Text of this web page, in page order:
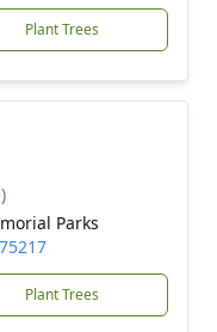
Plant Trees
Parks
Plant Trees